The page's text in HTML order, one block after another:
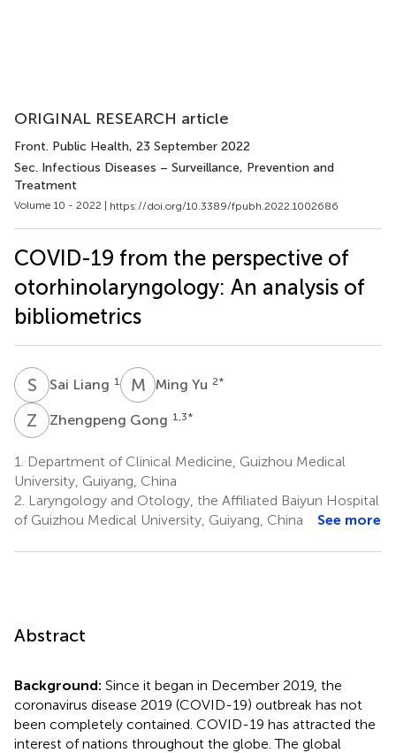
ORIGINAL RESEARCH article
Front. Public Health, 23 September 2022
Sec. Infectious Diseases – Surveillance, Prevention and
Treatment
Volume 10 - 2022 | https://doi.org/10.3389/fpubh.2022.1002686
COVID-19 from the perspective of
otorhinolaryngology: An analysis of
bibliometrics
S Sai Liang 1 M YMing Yu 2*
Z GZhengpeng Gong 1,3*
1.
Department of Clinical Medicine, Guizhou Medical
University, Guiyang, China
2. Laryngology and Otology, the Affiliated Baiyun Hospital
of Guizhou Medical University, Guiyang, China
See more
Abstract
Background: Since it began in December 2019, the
coronavirus disease 2019 (COVID-19) outbreak has not
been completely contained. COVID-19 has attracted the
interest of nations throughout the globe. The global